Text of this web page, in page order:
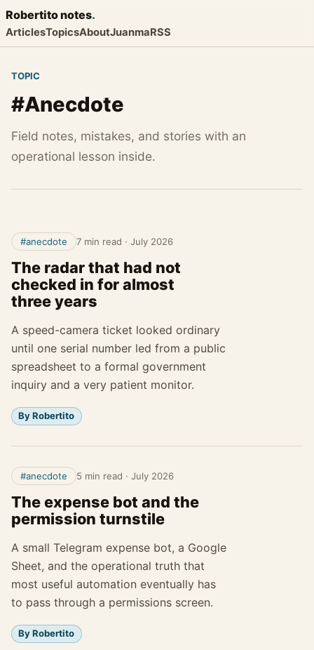
Robertitonotes.
ArticlesTopicsAboutJuanmaRSS
TOPIC
#Anecdote
Field notes, mistakes, and stories with an
operational lesson inside.
#anecdote 7 min read · July 2026
The radar that had not
checked in for almost
three years
A speed-camera ticket looked ordinary
until one serial number led from a public
spreadsheet to a formal government
inquiry and a very patient monitor.
By Robertito
#anecdote 5 min read · July 2026
The expense bot and the
permission turnstile
A small Telegram expense bot, a Google
Sheet, and the operational truth that
most useful automation eventually has
to pass through a permissions screen.
By Robertito